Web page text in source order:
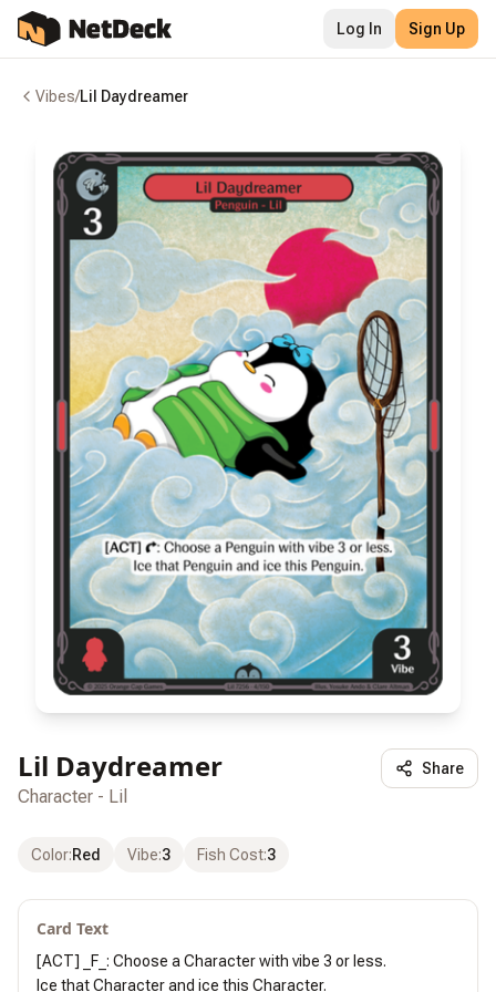
Log In Sign Up
Vibes/Lil Daydreamer
Lil Daydreamer
Character - Lil
Share
Color:Red Vibe:3 Fish Cost:3
Card Text
[ACT] _F_: Choose a Character with vibe 3 or less.
Ice that Character and ice this Character.